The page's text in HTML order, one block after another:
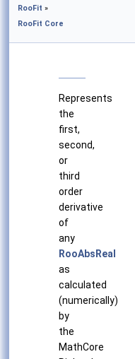
RooFit »
RooFit Core
Represents
the
first,
second,
or
third
order
derivative
of
any
RooAbsReal
as
calculated
(numerically)
by
the
MathCore